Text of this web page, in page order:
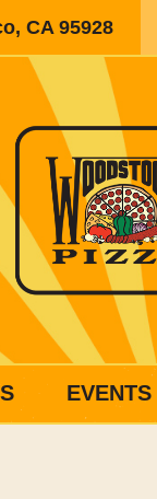
CA 95928
EVENTS